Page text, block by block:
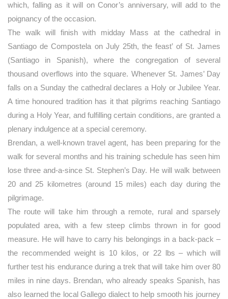
which, falling as it will on Conor’s anniversary, will add to the
poignancy of the occasion.
The walk will finish with midday Mass at the cathedral in
Santiago de Compostela on July 25th, the feast’ of St. James
(Santiago in Spanish), where the congregation of several
thousand overflows into the square. Whenever St. James’ Day
falls on a Sunday the cathedral declares a Holy or Jubilee Year.
A time honoured tradition has it that pilgrims reaching Santiago
during a Holy Year, and fulfilling certain conditions, are granted a
plenary indulgence at a special ceremony.
Brendan, a well-known travel agent, has been preparing for the
walk for several months and his training schedule has seen him
lose three and-a-since St. Stephen’s Day. He will walk between
20 and 25 kilometres (around 15 miles) each day during the
pilgrimage.
The route will take him through a remote, rural and sparsely
populated area, with a few steep climbs thrown in for good
measure. He will have to carry his belongings in a back-pack –
the recommended weight is 10 kilos, or 22 lbs – which will
further test his endurance during a trek that will take him over 80
miles in nine days. Brendan, who already speaks Spanish, has
also learned the local Gallego dialect to help smooth his journey